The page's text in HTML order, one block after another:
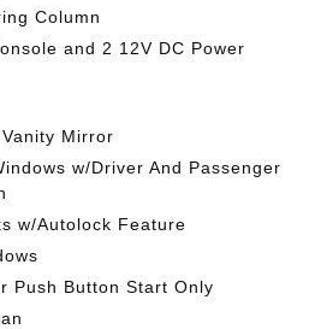
Column
and 2 12V DC Power
Mirror
w/Driver And Passenger
w/Autolock Feature
Push Button Start Only